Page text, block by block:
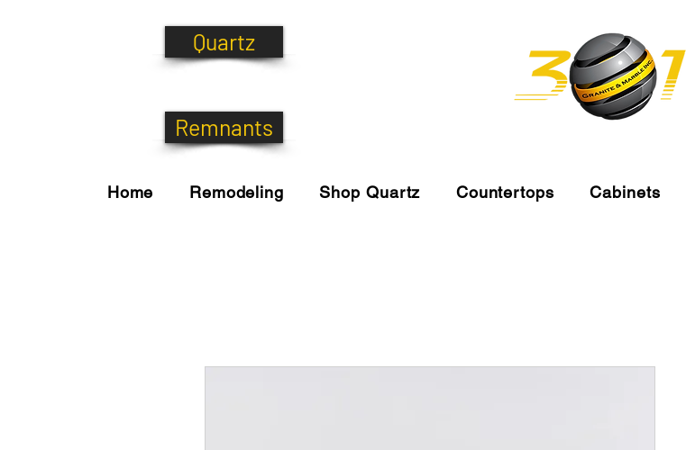
Quartz
Remnants
Home Remodeling Shop Quartz Countertops Cabinets